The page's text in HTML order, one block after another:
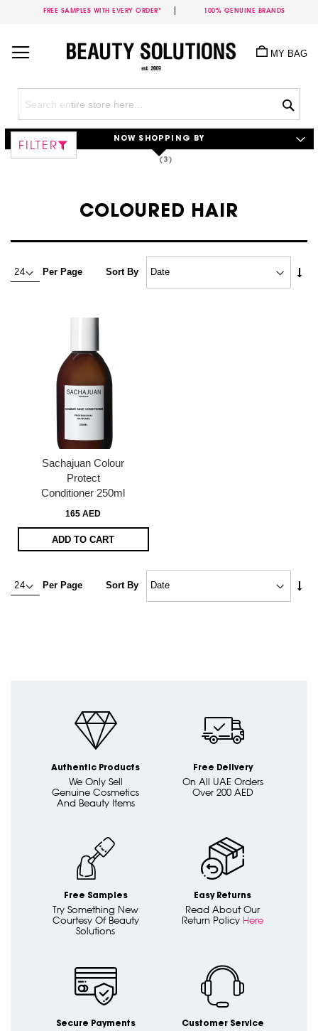
FREE SAMPLES WITH EVERY ORDER* 100% GENUINE BRANDS
Content
MY BAG
COLOURED HAIR
Per Page Sort By
Sachajuan Colour
Protect
Conditioner 250ml
165 AED
ADD TO CART
Per Page Sort By
FILTER NOW SHOPPING BY
Authentic Products
We Only Sell
Genuine Cosmetics
And Beauty Items
Free Delivery
On All UAE Orders
Over 200 AED
Free Samples
Try Something New
Courtesy Of Beauty
Solutions
Easy Returns
Read About Our
Return Policy Here
Secure Payments Customer Service